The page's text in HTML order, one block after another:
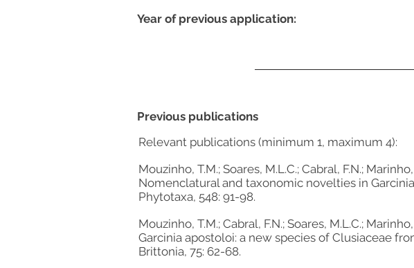
Relevant publications (minimum 1, maximum 4):
Mouzinho, T.M.; Soares, M.L.C.; Cabral, F.N.;
Nomenclatural and taxonomic novelties in
Phytotaxa, 548: 91-98.
Mouzinho, T.M.; Cabral, F.N.; Soares, M.L.C.;
Garcinia apostoloi: a new species of Clusiaceae
Brittonia, 75: 62-68.
Previous publications
Year of previous application: